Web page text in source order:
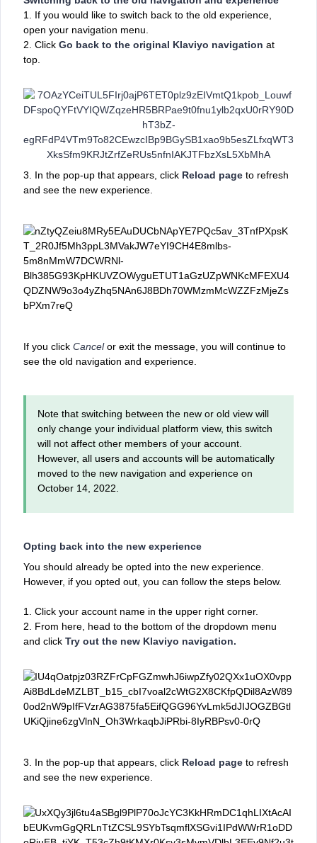
1.
If you would like to switch back to the old experience,
open your navigation menu.
2. Click Go back to the original Klaviyo navigation at
top.
3. In the pop-up that appears, click Reload page to refresh
and see the new experience.
If you click Cancelor exit the message, you will continue to
see the old navigation and experience.
Note that switching between the new or old view will
only change your individual platform view, this switch
will not affect other members of your account.
However, all users and accounts will be automatically
moved to the new navigation and experience on
October 14, 2022.
Opting back into the new experience
You should already be opted into the new experience.
However, if you opted out, you can follow the steps below.
1. Click your account name in the upper right corner.
2. From here, head to the bottom of the dropdown menu
and click Try out the new Klaviyo navigation.
3. In the pop-up that appears, click Reload page to refresh
and see the new experience.